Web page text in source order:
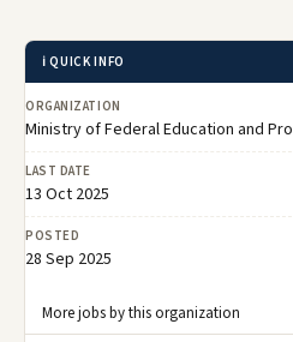
ℹ️ QUICK INFO
ORGANIZATION
Ministry of Federal Education and
LAST DATE
13 Oct 2025
POSTED
28 Sep 2025
More jobs by this organization